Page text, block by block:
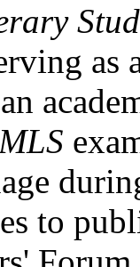
as
to